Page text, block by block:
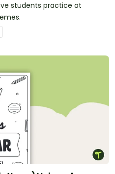
students practice at